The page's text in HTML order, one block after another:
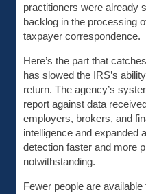
practitioners were already
backlog in the processing
taxpayer correspondence.
Here’s the part that
has slowed the IRS’s
return. The agency’s
report against data
employers, brokers, and
intelligence and expanded
detection faster and more
notwithstanding.
Fewer people are